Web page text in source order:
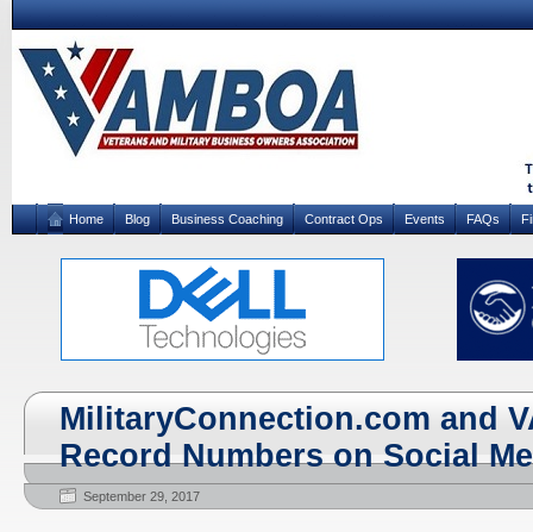
Home Blog Business Coaching Contract Ops Events FAQs
MilitaryConnection.com and
Record Numbers on Social
September 29, 2017